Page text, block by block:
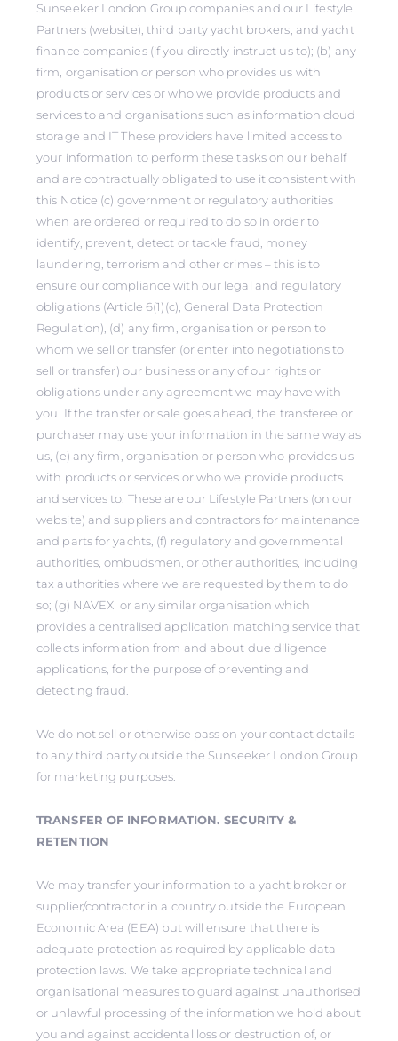
Sunseeker London Group companies and our Lifestyle
Partners (website), third party yacht brokers, and yacht
finance companies (if you directly instruct us to); (b) any
firm, organisation or person who provides us with
products or services or who we provide products and
services to and organisations such as information cloud
storage and IT These providers have limited access to
your information to perform these tasks on our behalf
and are contractually obligated to use it consistent with
this Notice (c) government or regulatory authorities
when are ordered or required to do so in order to
identify, prevent, detect or tackle fraud, money
laundering, terrorism and other crimes – this is to
ensure our compliance with our legal and regulatory
obligations (Article 6(1)(c), General Data Protection
Regulation), (d) any firm, organisation or person to
whom we sell or transfer (or enter into negotiations to
sell or transfer) our business or any of our rights or
obligations under any agreement we may have with
you. If the transfer or sale goes ahead, the transferee or
purchaser may use your information in the same way as
us, (e) any firm, organisation or person who provides us
with products or services or who we provide products
and services to. These are our Lifestyle Partners (on our
website) and suppliers and contractors for maintenance
and parts for yachts, (f) regulatory and governmental
authorities, ombudsmen, or other authorities, including
tax authorities where we are requested by them to do
so; (g) NAVEX or any similar organisation which
provides a centralised application matching service that
collects information from and about due diligence
applications, for the purpose of preventing and
detecting fraud.
We do not sell or otherwise pass on your contact details
to any third party outside the Sunseeker London Group
for marketing purposes.
TRANSFER OF INFORMATION. SECURITY &
RETENTION
We may transfer your information to a yacht broker or
supplier/contractor in a country outside the European
Economic Area (EEA) but will ensure that there is
adequate protection as required by applicable data
protection laws. We take appropriate technical and
organisational measures to guard against unauthorised
or unlawful processing of the information we hold about
you and against accidental loss or destruction of, or